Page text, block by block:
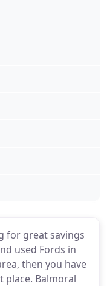
for great savings
used Fords in
then you have
place. Balmoral